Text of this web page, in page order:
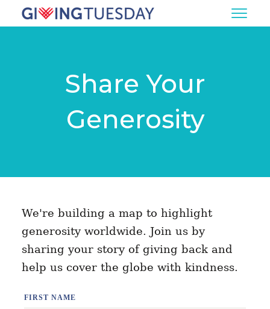
Share Your
Generosity
We're building a map to highlight
generosity worldwide. Join us by
sharing your story of giving back and
help us cover the globe with kindness.
FIRST NAME